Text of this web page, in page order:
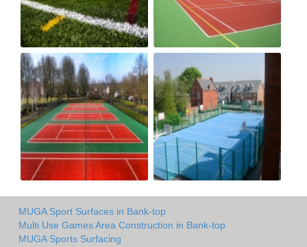
MUGA Sport Surfaces in Bank-top
Multi Use Games Area Construction in Bank-top
MUGA Sports Surfacing